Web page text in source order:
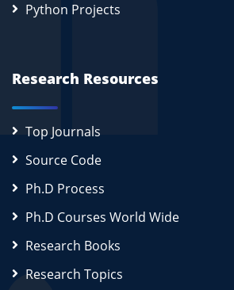
Python Projects
Research Resources
Top Journals
Source Code
Ph.D Process
Ph.D Courses World Wide
Research Books
Research Topics